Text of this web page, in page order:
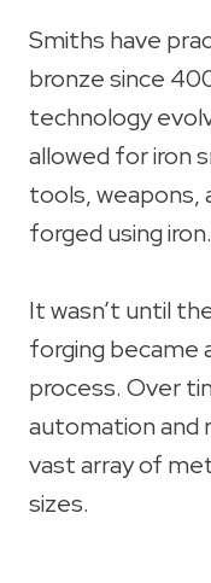
Smiths have
bronze since
technology
allowed for iron
tools, weapons,
forged using iron.
It wasn’t until
forging became
process. Over
automation and
vast array of
sizes.